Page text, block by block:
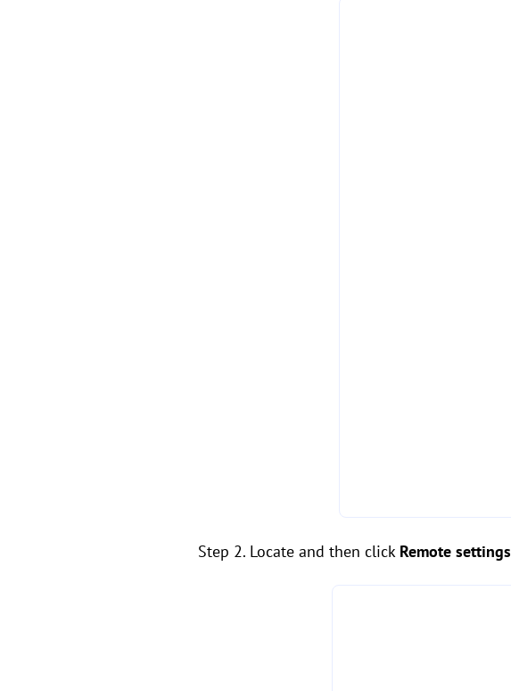
Step 2. Locate and then click Remote settings